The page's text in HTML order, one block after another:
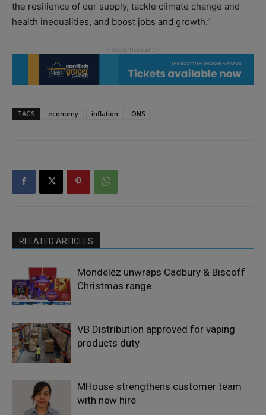
the resilience of our supply, tackle climate change and
health inequalities, and boost jobs and growth.”
TAGS economy inflation ONS
RELATED ARTICLES
Mondelēz unwraps Cadbury & Biscoff
Christmas range
VB Distribution approved for vaping
products duty
MHouse strengthens customer team
with new hire